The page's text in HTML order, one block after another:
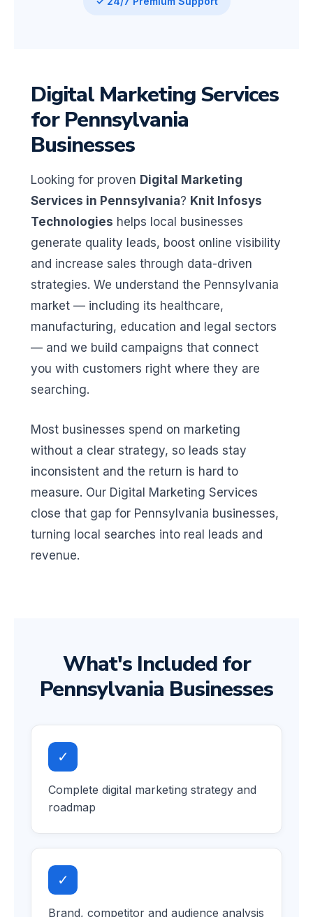
Digital Marketing Services
for Pennsylvania
Businesses
Looking for proven Digital Marketing
Services in Pennsylvania? Knit Infosys
Technologies helps local businesses
generate quality leads, boost online visibility
and increase sales through data-driven
strategies. We understand the Pennsylvania
market — including its healthcare,
manufacturing, education and legal sectors
— and we build campaigns that connect
you with customers right where they are
searching.
Most businesses spend on marketing
without a clear strategy, so leads stay
inconsistent and the return is hard to
measure. Our Digital Marketing Services
close that gap for Pennsylvania businesses,
turning local searches into real leads and
revenue.
What's Included for
Pennsylvania Businesses
✓
Complete digital marketing strategy and
roadmap
✓
Brand, competitor and audience analysis